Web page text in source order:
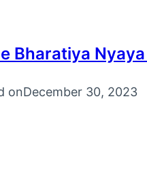
Bharatiya
onDecember 30, 2023